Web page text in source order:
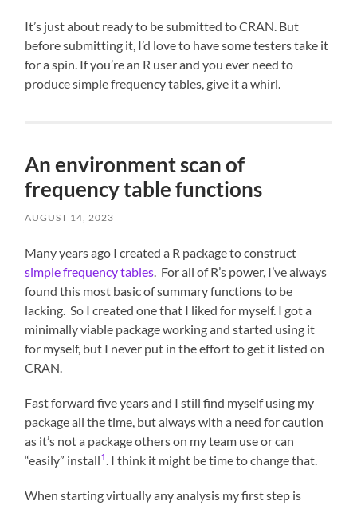
It’s just about ready to be submitted to CRAN. But
before submitting it, I’d love to have some testers take it
for a spin. If you’re an R user and you ever need to
produce simple frequency tables, give it a whirl.
An environment scan of
frequency table functions
AUGUST 14, 2023
Many years ago I created a R package to construct
simple frequency tables. For all of R’s power, I’ve always
found this most basic of summary functions to be
lacking. So I created one that I liked for myself. I got a
minimally viable package working and started using it
for myself, but I never put in the effort to get it listed on
CRAN.
Fast forward five years and I still find myself using my
package all the time, but always with a need for caution
as it’s not a package others on my team use or can
“easily” install1. I think it might be time to change that.
When starting virtually any analysis my first step is